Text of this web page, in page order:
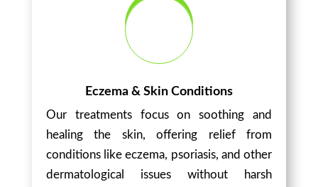
Eczema & Skin Conditions
Our treatments focus on soothing and
healing the skin, offering relief from
conditions like eczema, psoriasis, and other
dermatological issues without harsh